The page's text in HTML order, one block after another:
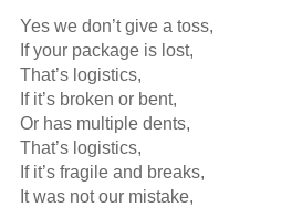
Yes we don’t give a toss,
If your package is lost,
That’s logistics,
If it’s broken or bent,
Or has multiple dents,
That’s logistics,
If it’s fragile and breaks,
It was not our mistake,